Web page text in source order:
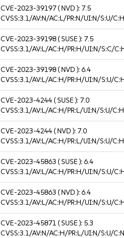
CVE-2023-39197( NVD ): 7.5
CVSS:3.1/AV:N/AC:L/PR:N/UI:N/S:U/
CVE-2023-39198( SUSE ): 7.5
CVSS:3.1/AV:L/AC:H/PR:H/UI:N/S:C/
CVE-2023-39198( NVD ):6.4
CVSS:3.1/AV:L/AC:H/PR:H/UI:N/S:U/
CVE-2023-4244( SUSE ): 7.0
CVSS:3.1/AV:L/AC:H/PR:L/UI:N/S:U/
CVE-2023-4244( NVD ): 7.0
CVSS:3.1/AV:L/AC:H/PR:L/UI:N/S:U/
CVE-2023-45863 ( SUSE ):6.4
CVSS:3.1/AV:L/AC:H/PR:H/UI:N/S:U/
CVE-2023-45863 ( NVD ):6.4
CVSS:3.1/AV:L/AC:H/PR:H/UI:N/S:U/
CVE-2023-45871( SUSE ): 5.3
CVSS:3.1/AV:N/AC:H/PR:L/UI:N/S:U/